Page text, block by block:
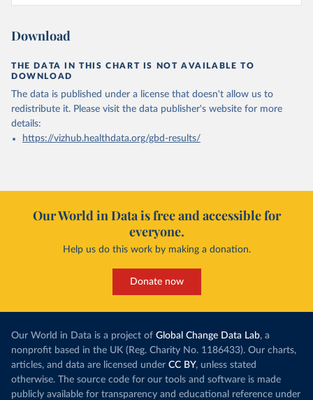
Download
THE DATA IN THIS CHART IS NOT AVAILABLE TO
DOWNLOAD
The data is published under a license that doesn't allow us to
redistribute it. Please visit the data publisher's website for more
details:
https://vizhub.healthdata.org/gbd-results/
Our World in Data is free and accessible for
everyone.
Help us do this work by making a donation.
Donate now
Our World in Data is a project of Global Change Data Lab, a
nonprofit based in the UK (Reg. Charity No. 1186433). Our charts,
articles, and data are licensed under CC BY, unless stated
otherwise. The source code for our tools and software is made
publicly available for transparency and educational reference under